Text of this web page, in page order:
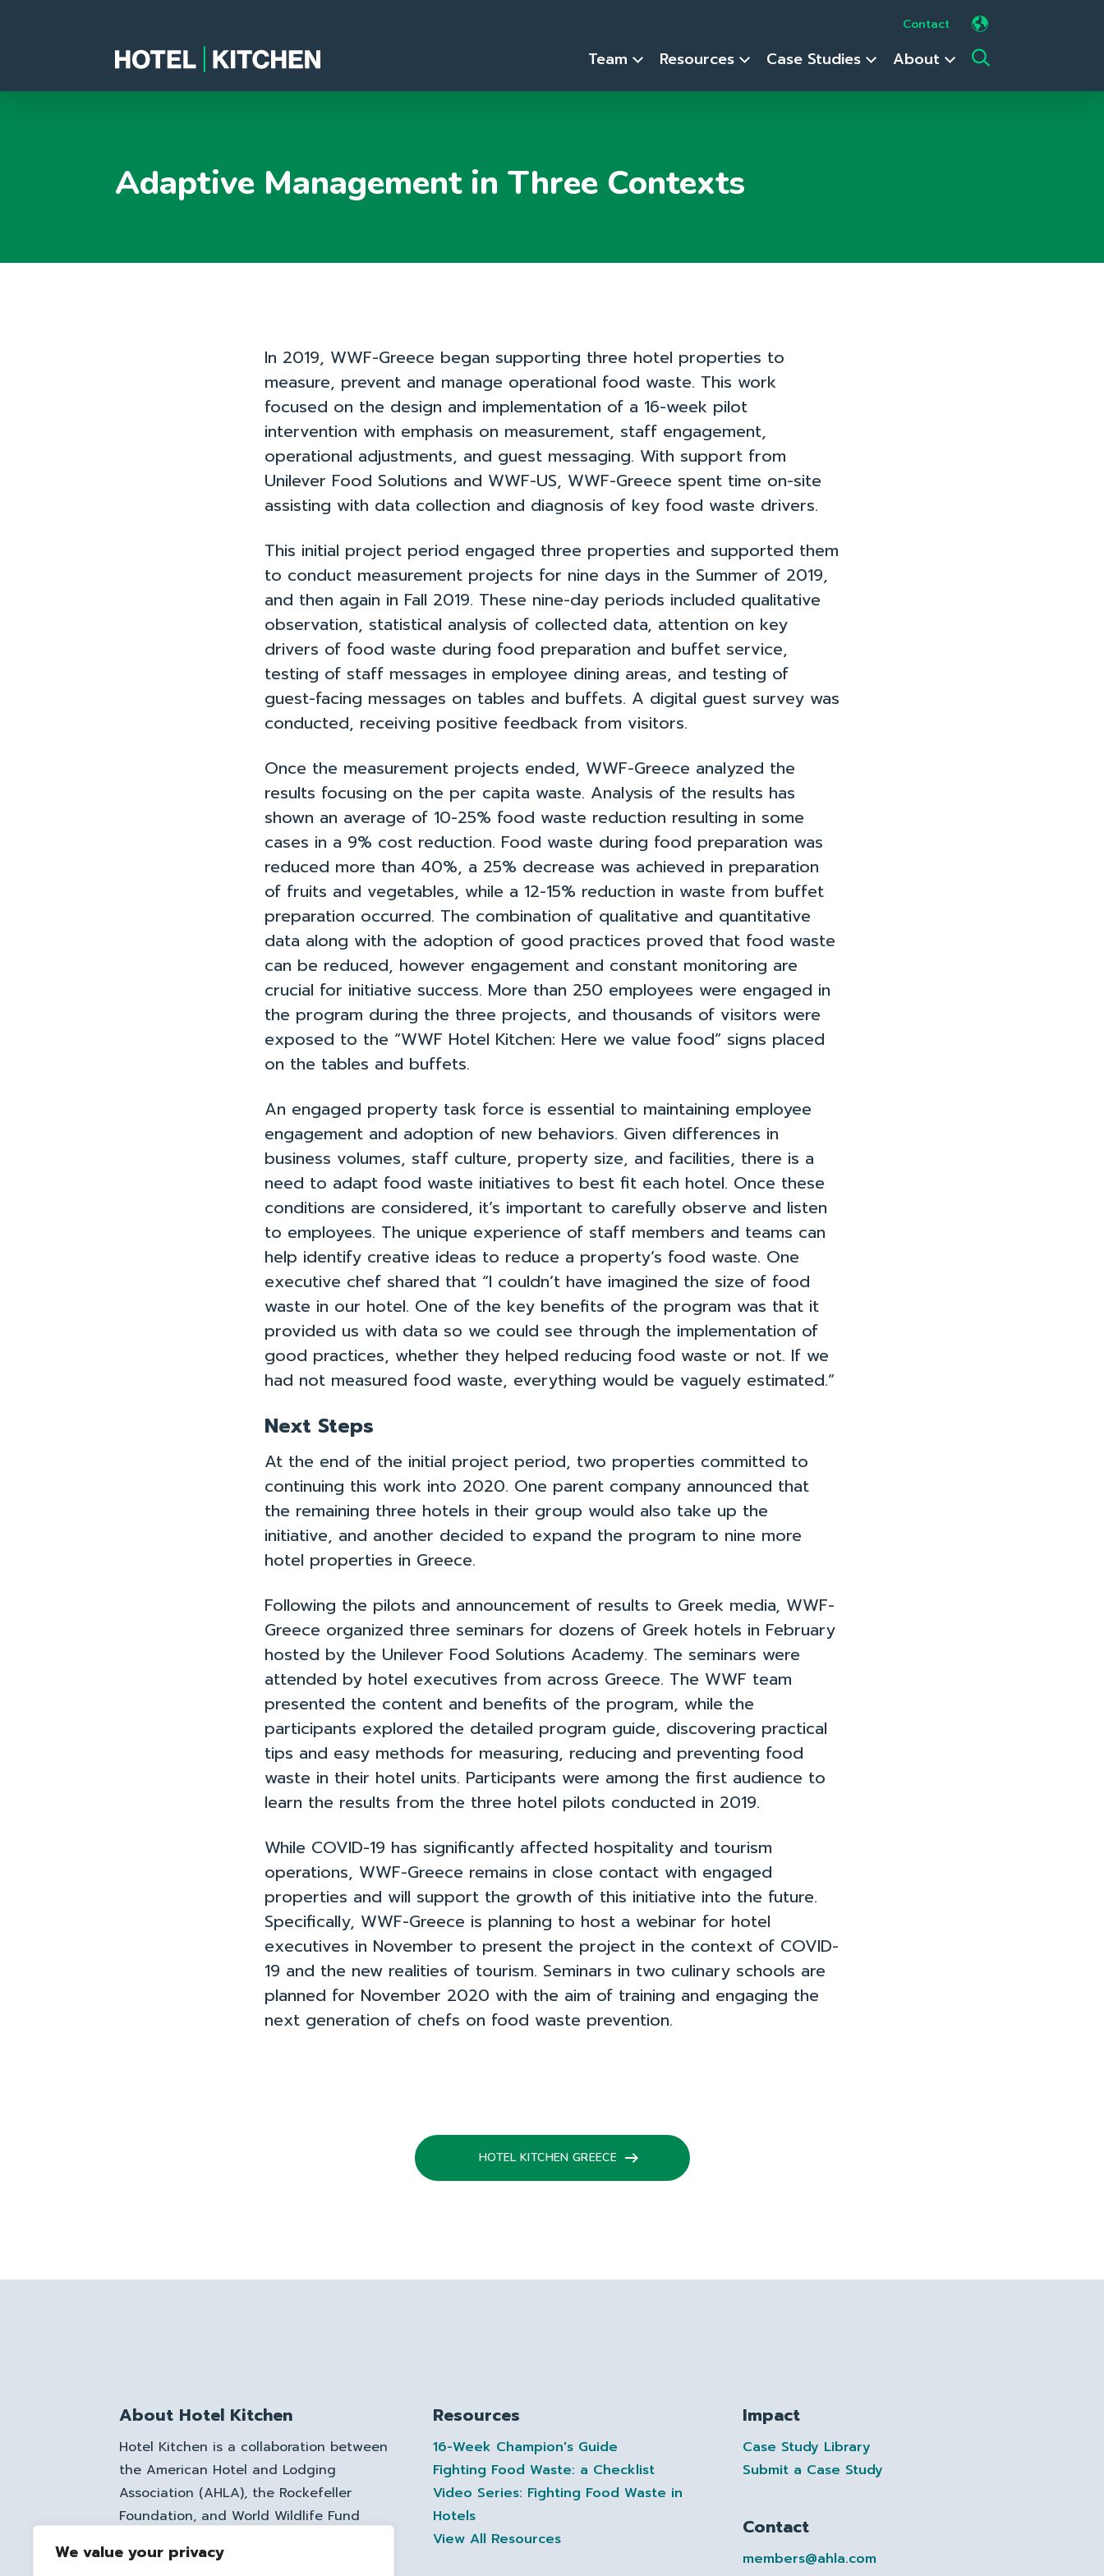
We value your privacy
Team Resources
Privacy Policy
Take the Quiz Toolkit Join Us!
Case Studies How to Use the Toolkit Find Resources
Contact
Team Resources Case Studies About
Adaptive Management in Three Contexts
In 2019, WWF-Greece began supporting three hotel properties to
measure, prevent and manage operational food waste. This work
focused on the design and implementation of a 16-week pilot
intervention with emphasis on measurement, staff engagement,
operational adjustments, and guest messaging. With support from
Unilever Food Solutions and WWF-US, WWF-Greece spent time on-site
assisting with data collection and diagnosis of key food waste drivers.
This initial project period engaged three properties and supported them
to conduct measurement projects for nine days in the Summer of 2019,
and then again in Fall 2019. These nine-day periods included qualitative
observation, statistical analysis of collected data, attention on key
drivers of food waste during food preparation and buffet service,
testing of staff messages in employee dining areas, and testing of
guest-facing messages on tables and buffets. A digital guest survey was
conducted, receiving positive feedback from visitors.
Once the measurement projects ended, WWF-Greece analyzed the
results focusing on the per capita waste. Analysis of the results has
shown an average of 10-25% food waste reduction resulting in some
cases in a 9% cost reduction. Food waste during food preparation was
reduced more than 40%, a 25% decrease was achieved in preparation
of fruits and vegetables, while a 12-15% reduction in waste from buffet
preparation occurred. The combination of qualitative and quantitative
data along with the adoption of good practices proved that food waste
can be reduced, however engagement and constant monitoring are
crucial for initiative success. More than 250 employees were engaged in
the program during the three projects, and thousands of visitors were
exposed to the “WWF Hotel Kitchen: Here we value food” signs placed
on the tables and buffets.
An engaged property task force is essential to maintaining employee
engagement and adoption of new behaviors. Given differences in
business volumes, staff culture, property size, and facilities, there is a
need to adapt food waste initiatives to best fit each hotel. Once these
conditions are considered, it’s important to carefully observe and listen
to employees. The unique experience of staff members and teams can
help identify creative ideas to reduce a property’s food waste. One
executive chef shared that “I couldn’t have imagined the size of food
waste in our hotel. One of the key benefits of the program was that it
provided us with data so we could see through the implementation of
good practices, whether they helped reducing food waste or not. If we
had not measured food waste, everything would be vaguely estimated.”
Next Steps
At the end of the initial project period, two properties committed to
continuing this work into 2020. One parent company announced that
the remaining three hotels in their group would also take up the
initiative, and another decided to expand the program to nine more
hotel properties in Greece.
Following the pilots and announcement of results to Greek media, WWF-
Greece organized three seminars for dozens of Greek hotels in February
hosted by the Unilever Food Solutions Academy. The seminars were
attended by hotel executives from across Greece. The WWF team
presented the content and benefits of the program, while the
participants explored the detailed program guide, discovering practical
tips and easy methods for measuring, reducing and preventing food
waste in their hotel units. Participants were among the first audience to
learn the results from the three hotel pilots conducted in 2019.
While COVID-19 has significantly affected hospitality and tourism
operations, WWF-Greece remains in close contact with engaged
properties and will support the growth of this initiative into the future.
Specifically, WWF-Greece is planning to host a webinar for hotel
executives in November to present the project in the context of COVID-
19 and the new realities of tourism. Seminars in two culinary schools are
planned for November 2020 with the aim of training and engaging the
next generation of chefs on food waste prevention.
HOTEL KITCHEN GREECE
About Hotel Kitchen
Hotel Kitchen is a collaboration between
the American Hotel and Lodging
Association (AHLA), the Rockefeller
Foundation, and World Wildlife Fund
in the hospitality and food service sector
Resources
16-Week Champion's Guide
Fighting Food Waste: a Checklist
Video Series: Fighting Food Waste in
Hotels
View All Resources
Impact
Case Study Library
Submit a Case Study
Contact
members@ahla.com